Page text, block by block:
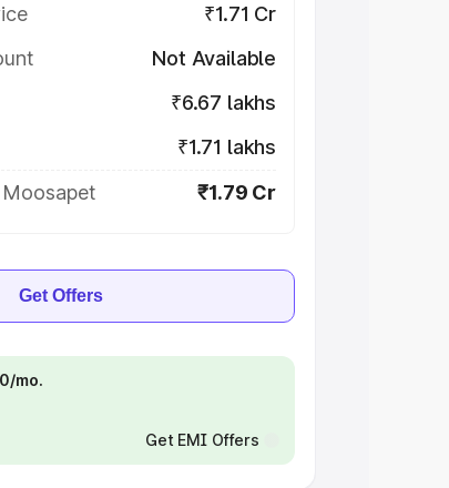
₹1.71 Cr
Not Available
₹6.67 lakhs
₹1.71 lakhs
₹1.79 Cr
Get Offers
mo.
Get EMI Offers